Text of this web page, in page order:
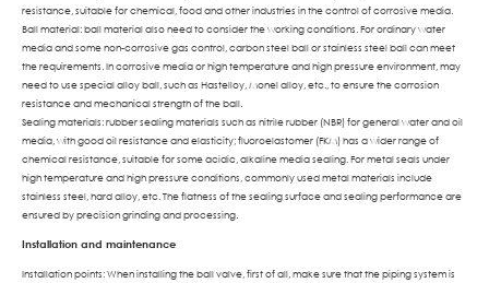
resistance, suitable for chemical, food and other industries in the control of corrosive media.
Ball material: ball material also need to consider the working conditions. For ordinary water
media and some non-corrosive gas control, carbon steel ball or stainless steel ball can meet
the requirements. In corrosive media or high temperature and high pressure environment, may
need to use special alloy ball, such as Hastelloy, Monel alloy, etc., to ensure the corrosion
resistance and mechanical strength of the ball.
Sealing materials: rubber sealing materials such as nitrile rubber (NBR) for general water and oil
media, with good oil resistance and elasticity; fluoroelastomer (FKM) has a wider range of
chemical resistance, suitable for some acidic, alkaline media sealing. For metal seals under
high temperature and high pressure conditions, commonly used metal materials include
stainless steel, hard alloy, etc. The flatness of the sealing surface and sealing performance are
ensured by precision grinding and processing.
Installation and maintenance
Installation points: When installing the ball valve, first of all, make sure that the piping system is